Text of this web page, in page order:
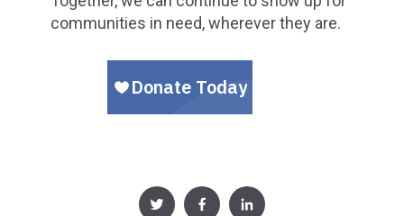
communities in need, wherever they are.